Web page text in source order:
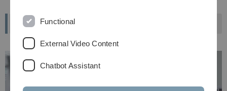
Functional
External Video Content
Chatbot Assistant